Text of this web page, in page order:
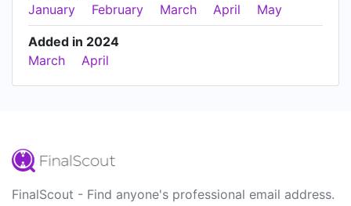
January
February March April May
Added in 2024
March
April
FinalScout - Find anyone's professional email address.